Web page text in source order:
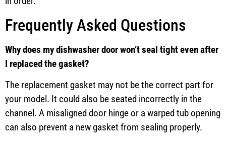
Frequently Asked Questions
Why does my dishwasher door won’t seal tight even after
I replaced the gasket?
The replacement gasket may not be the correct part for
your model. It could also be seated incorrectly in the
channel. A misaligned door hinge or a warped tub opening
can also prevent a new gasket from sealing properly.